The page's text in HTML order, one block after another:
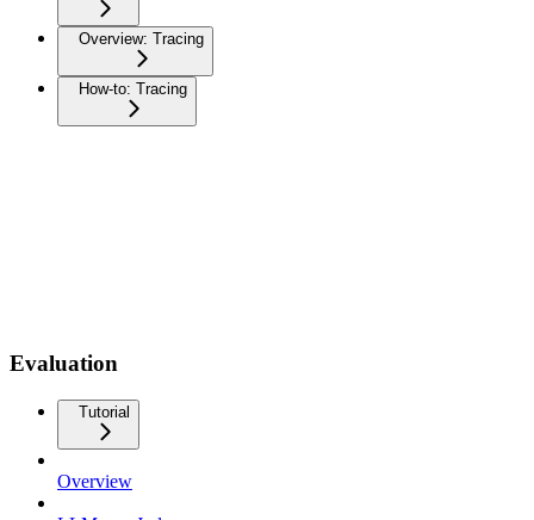
Overview: Tracing
How-to: Tracing
Evaluation
Tutorial
Overview